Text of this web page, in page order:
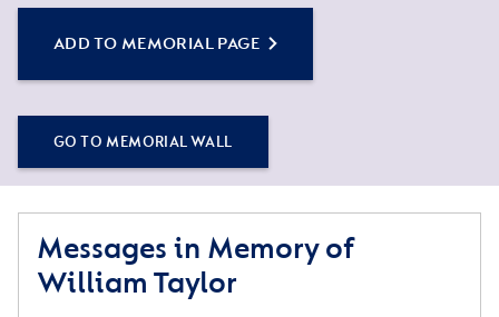
ADD TO MEMORIAL PAGE
GO TO MEMORIAL WALL
Messages in Memory of
William Taylor